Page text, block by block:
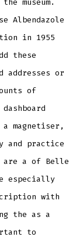
museum.
Albendazole
in 1955
these
addresses or
of
magnetiser,
and practice
are a of Belle
especially
with
the as a
to